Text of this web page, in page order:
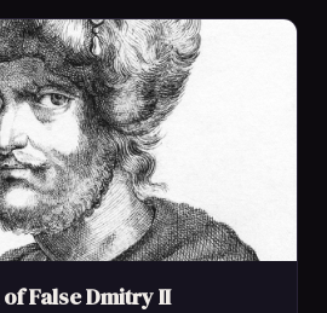
False Dmitry II